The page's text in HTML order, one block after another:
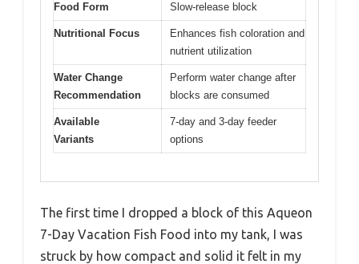
Food Form Slow-release block
Nutritional Focus
Enhances fish coloration and
nutrient utilization
Water Change
Recommendation
Perform water change after
blocks are consumed
Available
Variants
7-day and 3-day feeder
options
The first time I dropped a block of this Aqueon
7-Day Vacation Fish Food into my tank, I was
struck by how compact and solid it felt in my